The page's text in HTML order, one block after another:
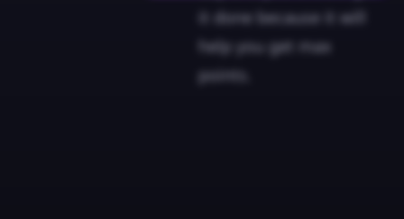
it done because it will
help you get max
points.